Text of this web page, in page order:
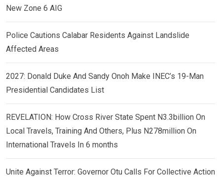
New Zone 6 AIG
Police Cautions Calabar Residents Against Landslide
Affected Areas
2027: Donald Duke And Sandy Onoh Make INEC’s 19-Man
Presidential Candidates List
REVELATION: How Cross River State Spent N3.3billion On
Local Travels, Training And Others, Plus N278million On
International Travels In 6 months
Unite Against Terror: Governor Otu Calls For Collective Action